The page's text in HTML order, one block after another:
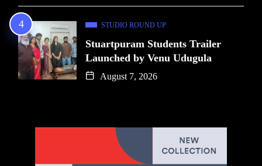
STUDIO ROUND UP
Stuartpuram Students Trailer
Launched by Venu Udugula
August 7, 2026